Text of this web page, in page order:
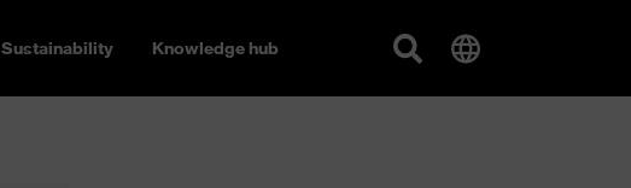
Sustainability Knowledge hub